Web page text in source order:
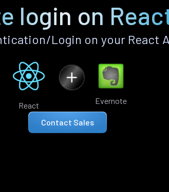
login on
Login on your React
React Evernote
Contact Sales